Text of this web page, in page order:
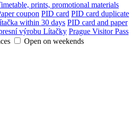
prints, promotional materials
coupon PID card PID card duplicate
within 30 days PID card and paper
výrobu Lítačky Prague Visitor Pass
Open on weekends